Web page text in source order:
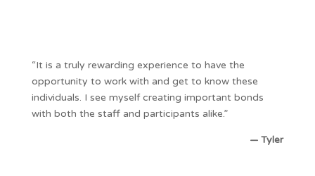
“It is a truly rewarding experience to have the
opportunity to work with and get to know these
individuals. I see myself creating important bonds
with both the staff and participants alike.”
— Tyler